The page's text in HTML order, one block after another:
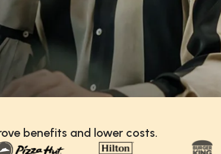
benefits and lower costs.